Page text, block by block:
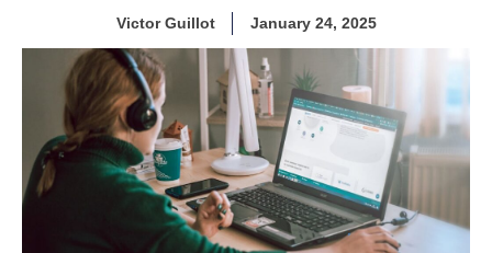
Victor Guillot January 24, 2025